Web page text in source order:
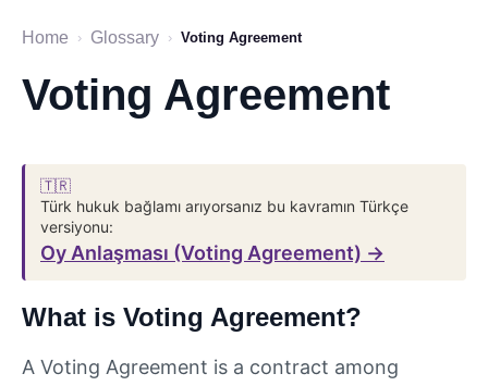
Home › Glossary › Voting Agreement
Voting Agreement
🇹🇷
Türk hukuk bağlamı arıyorsanız bu kavramın Türkçe
versiyonu:
Oy Anlaşması (Voting Agreement) →
What is Voting Agreement?
A Voting Agreement is a contract among